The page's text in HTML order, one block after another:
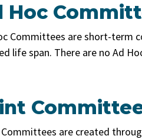
Hoc
Committees are short-term
life span. There are no Ad
are created